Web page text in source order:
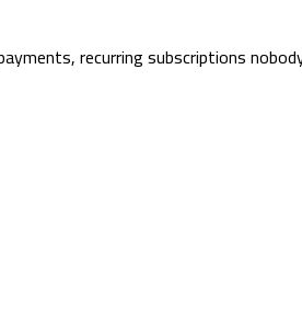
recurring subscriptions